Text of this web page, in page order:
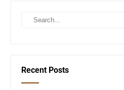
Recent Posts